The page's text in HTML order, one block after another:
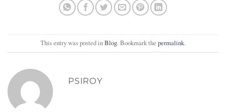
This entry was posted inBlog. Bookmark the permalink.
PSIROY